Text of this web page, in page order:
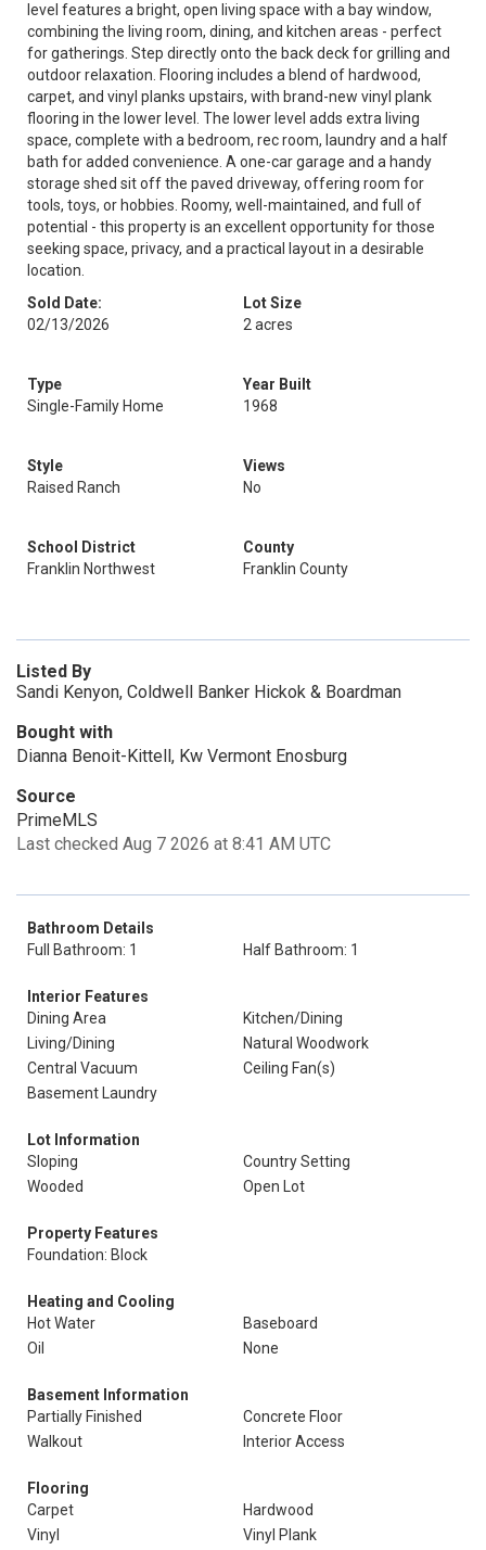
level features a bright, open living space with a bay window,
combining the living room, dining, and kitchen areas - perfect
for gatherings. Step directly onto the back deck for grilling and
outdoor relaxation. Flooring includes a blend of hardwood,
carpet, and vinyl planks upstairs, with brand-new vinyl plank
flooring in the lower level. The lower level adds extra living
space, complete with a bedroom, rec room, laundry and a half
bath for added convenience. A one-car garage and a handy
storage shed sit off the paved driveway, offering room for
tools, toys, or hobbies. Roomy, well-maintained, and full of
potential - this property is an excellent opportunity for those
seeking space, privacy, and a practical layout in a desirable
location.
Sold Date:
02/13/2026
Lot Size
2 acres
Type
Single-Family Home
Year Built
1968
Style
Raised Ranch
Views
No
School District
Franklin Northwest
County
Franklin County
Listed By
Sandi Kenyon, Coldwell Banker Hickok & Boardman
Bought with
Dianna Benoit-Kittell, Kw Vermont Enosburg
Source
PrimeMLS
Last checked Aug 7 2026 at 8:41 AM UTC
Bathroom Details
Full Bathroom: 1
Half Bathroom: 1
Interior Features
Dining Area
Kitchen/Dining
Living/Dining
Natural Woodwork
Central Vacuum
Ceiling Fan(s)
Basement Laundry
Lot Information
Sloping
Country Setting
Wooded
Open Lot
Property Features
Foundation: Block
Heating and Cooling
Hot Water
Baseboard
Oil
None
Basement Information
Partially Finished
Concrete Floor
Walkout
Interior Access
Flooring
Carpet
Hardwood
Vinyl
Vinyl Plank